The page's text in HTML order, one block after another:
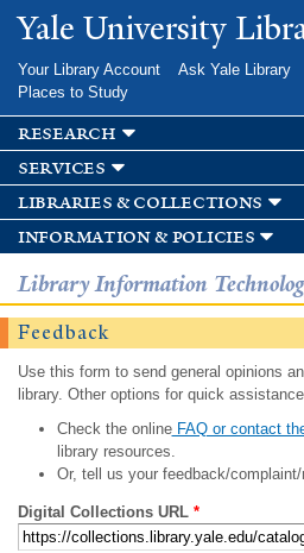
Skip to
main
Yale University
Your Library Account Ask Yale Library
Places to Study
research
services
libraries & collections
information & policies
Library Information
Feedback
Use this form to send general opinions
library. Other options for quick
Check the onlineFAQ or contact
library resources.
Or, tell us your feedback/complaint/
Digital Collections URL *